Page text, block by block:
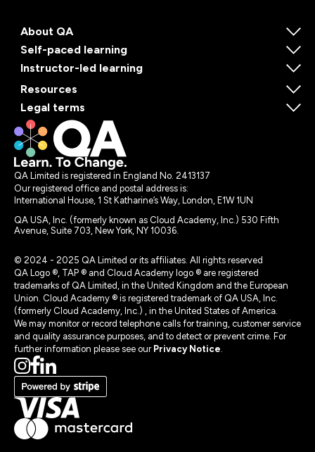
About QA
Self-paced learning
Instructor-led learning
Resources
Legal terms
QA Limited is registered in England No. 2413137
Our registered office and postal address is:
International House, 1 St Katharine’s Way, London, E1W 1UN
QA USA, Inc. (formerly known as Cloud Academy, Inc.) 530 Fifth
Avenue, Suite 703, New York, NY 10036.
© 2024 - 2025 QA Limited or its affiliates. All rights reserved
QA Logo ®, TAP ® and Cloud Academy logo ® are registered
trademarks of QA Limited, in the United Kingdom and the European
Union. Cloud Academy ® is registered trademark of QA USA, Inc.
(formerly Cloud Academy, Inc.) , in the United States of America.
We may monitor or record telephone calls for training, customer service
and quality assurance purposes, and to detect or prevent crime. For
further information please see our Privacy Notice.